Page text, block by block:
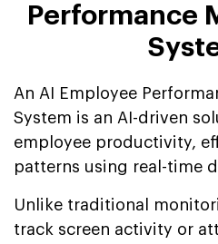
Performance
An AI Employee
System is an AI-driven
employee productivity,
patterns using real-time
Unlike traditional
track screen activity or